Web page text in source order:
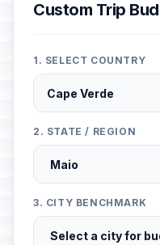
Custom Trip
1. SELECT COUNTRY
2. STATE / REGION
3. CITY BENCHMARK